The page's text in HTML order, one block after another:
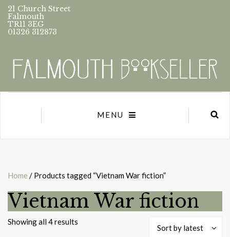
21 Church Street
Falmouth
TR11 3EG
01326 312873
MENU
Home / Products tagged “Vietnam War fiction”
Vietnam War fiction
Showing all 4 results
Sort by latest